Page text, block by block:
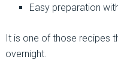
Easy preparation
It is one of those recipes
overnight.